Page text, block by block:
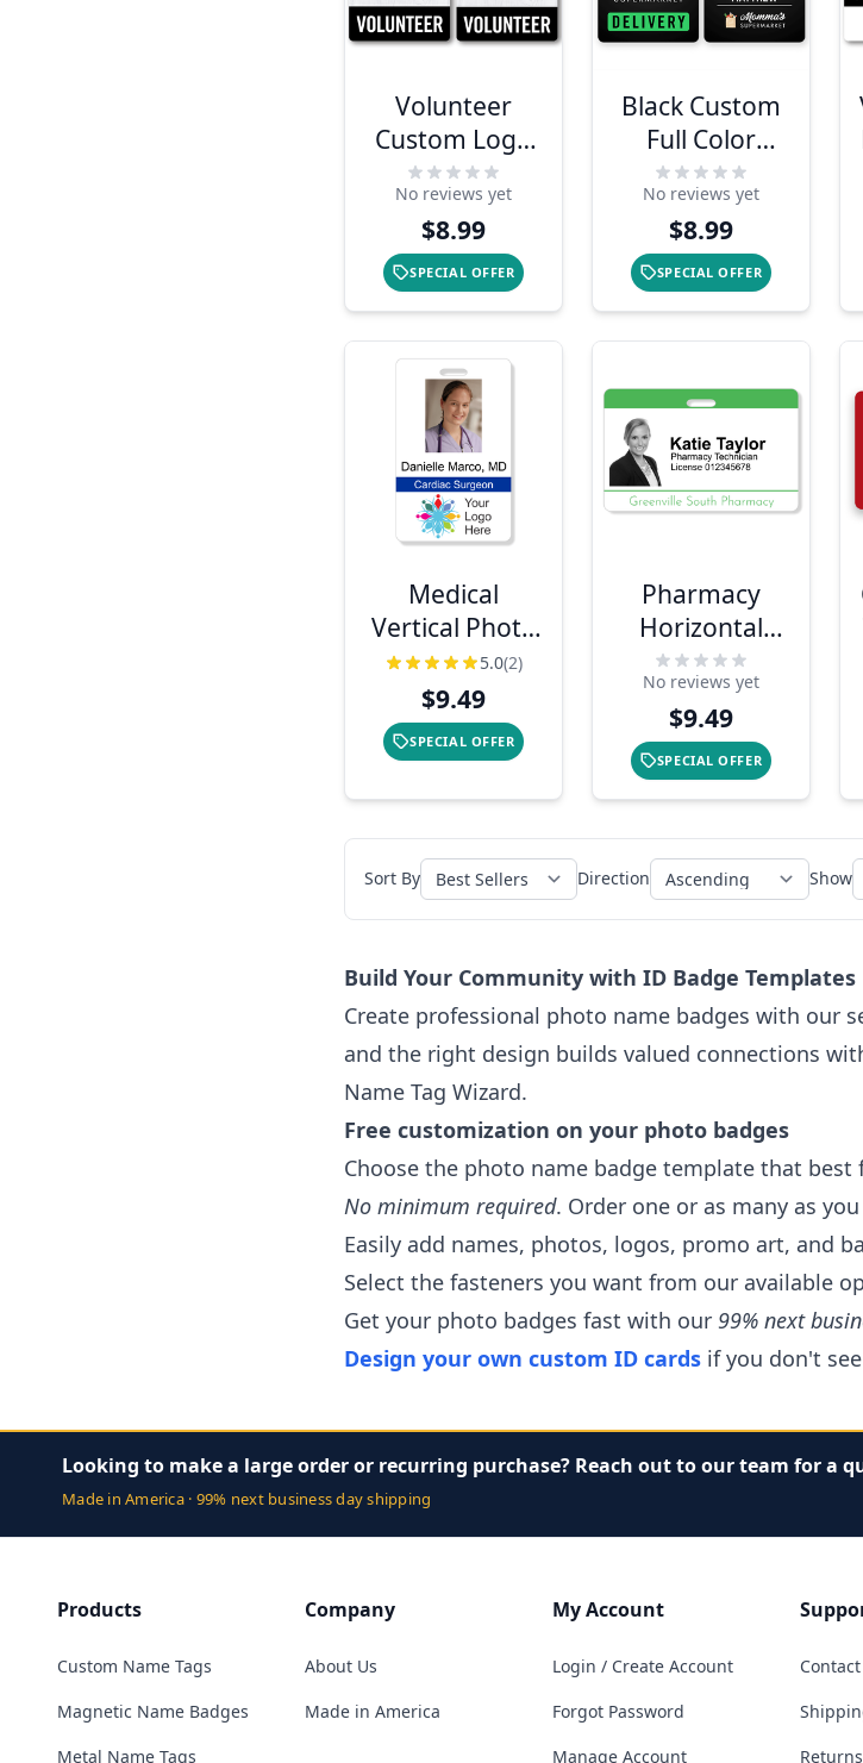
Volunteer
Custom Logo
Photo ID
Badge
No reviews yet
$8.99
SPECIAL OFFER
Black Custom
Full Color
Delivery
Shopper
Photo ID
No reviews yet
$8.99
SPECIAL OFFER
Medical
Vertical Photo
ID Badge
5.0(2)
$9.49
SPECIAL OFFER
Pharmacy
Horizontal
Photo ID
Badge
No reviews yet
$9.49
SPECIAL OFFER
Sort By Direction Show
Build Your Community with ID Badge Templates
Create professional photo name badges with our
and the right design builds valued connections
Name Tag Wizard.
Free customization on your photo badges
Choose the photo name badge template that best
No minimum required. Order one or as many as
Easily add names, photos, logos, promo art, and
Select the fasteners you want from our available
Get your photo badges fast with our 99% next
Design your own custom ID cards if you don't
Looking to make a large order or recurring purchase? Reach out to our team for a
Made in America · 99% next business day shipping
Products
Custom Name Tags
Magnetic Name Badges
Metal Name Tags
Company
About Us
Made in America
My Account
Login / Create Account
Forgot Password
Manage Account
Returns